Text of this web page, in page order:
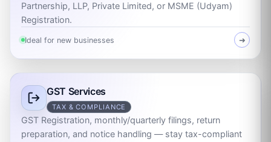
Partnership, LLP, Private Limited, or MSME (Udyam)
Registration.
Ideal for new businesses ➜
GST Services
TAX & COMPLIANCE
GST Registration, monthly/quarterly filings, return
preparation, and notice handling — stay tax-compliant